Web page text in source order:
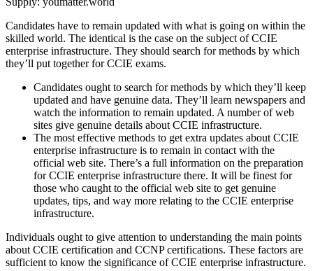
Candidates have to remain updated with what is going on within the
skilled world. The identical is the case on the subject of CCIE
enterprise infrastructure. They should search for methods by which
they’ll put together for CCIE exams.
Candidates ought to search for methods by which they’ll keep
updated and have genuine data. They’ll learn newspapers and
watch the information to remain updated. A number of web
sites give genuine details about CCIE infrastructure.
The most effective methods to get extra updates about CCIE
enterprise infrastructure is to remain in contact with the
official web site. There’s a full information on the preparation
for CCIE enterprise infrastructure there. It will be finest for
those who caught to the official web site to get genuine
updates, tips, and way more relating to the CCIE enterprise
infrastructure.
Individuals ought to give attention to understanding the main points
about CCIE certification and CCNP certifications. These factors are
sufficient to know the significance of CCIE enterprise infrastructure.